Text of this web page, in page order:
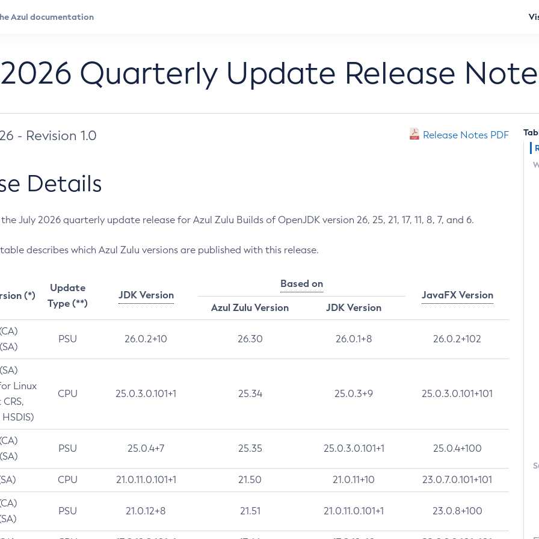
Quarterly Update Release
- Revision 1.0 Release Notes PDF
Details
July 2026 quarterly update release for Azul Zulu Builds of OpenJDK version 26, 25, 21, 17, 11, 8, 7, and 6.
describes which Azul Zulu versions are published with this release.
(*)
Update
Type (**)
JDK Version
Based on
JavaFX Version
Azul Zulu Version
JDK Version
PSU 26.0.2+10 26.30 26.0.1+8 26.0.2+102
Linux
CPU 25.0.3.0.101+1 25.34 25.0.3+9 25.0.3.0.101+101
PSU 25.0.4+7 25.35 25.0.3.0.101+1 25.0.4+100
CPU 21.0.11.0.101+1 21.50 21.0.11+10 23.0.7.0.101+101
PSU 21.0.12+8 21.51 21.0.11.0.101+1 23.0.8+100